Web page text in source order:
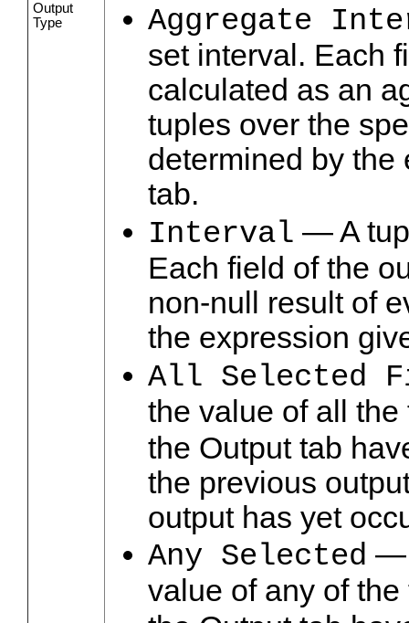
Output
Type
Aggregate
set interval. Each
calculated as an
tuples over the
determined by the
tab.
Interval — A
Each field of the
non-null result of
the expression
All Selected
the value of all
the Output tab
the previous
output has yet
Any Selected —
value of any of